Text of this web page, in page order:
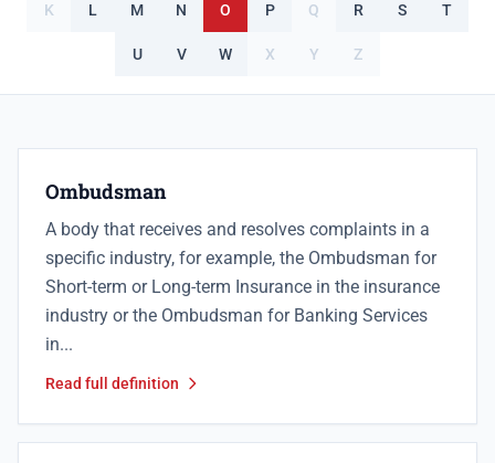
K L M N O P Q R S T
U V W X Y Z
Ombudsman
A body that receives and resolves complaints in a
specific industry, for example, the Ombudsman for
Short-term or Long-term Insurance in the insurance
industry or the Ombudsman for Banking Services
in...
Read full definition